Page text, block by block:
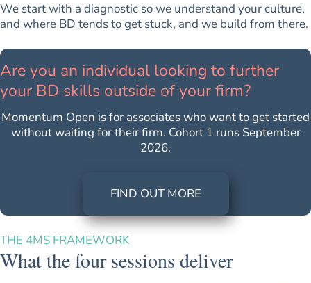
We start with a diagnostic so we understand your culture,
and where BD tends to get stuck, and we build from there.
Are you an individual looking to further
your BD skills outside of your firm?
Momentum Open is for associates who want to get started
without waiting for their firm. Cohort 1 runs September
2026.
FIND OUT MORE
THE 4MS FRAMEWORK
What the four sessions deliver